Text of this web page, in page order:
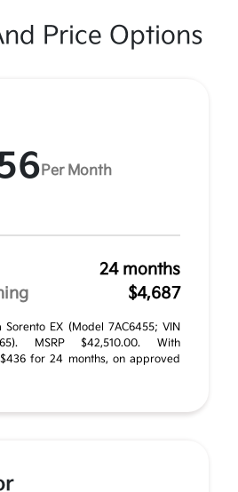
Price Options
Per Month
24 months
$4,687
EX (Model 7AC6455; VIN
MSRP $42,510.00. With
for 24 months, on approved